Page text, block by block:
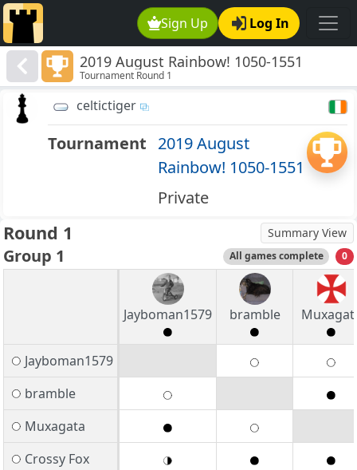
Sign Up Log In
2019 August Rainbow! 1050-1551
Tournament Round 1
celtictiger
Tournament 2019 August
Rainbow! 1050-1551
Private
Round 1 Summary View
Group 1 All games complete 0
Jayboman1579 bramble
Jayboman1579
bramble
Muxagata
Crossy Fox